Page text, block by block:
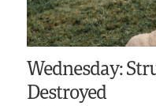
Wednesday:
Destroyed